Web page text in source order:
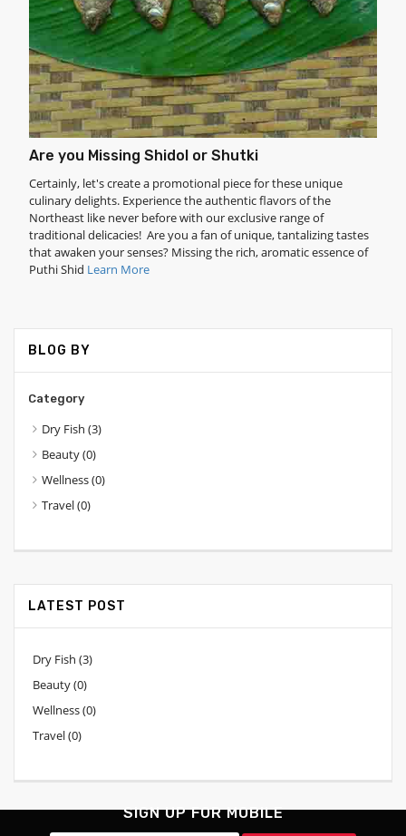
Are you Missing Shidol or Shutki
Certainly, let's create a promotional piece for these unique
culinary delights. Experience the authentic flavors of the
Northeast like never before with our exclusive range of
traditional delicacies! Are you a fan of unique, tantalizing tastes
that awaken your senses? Missing the rich, aromatic essence of
Puthi Shid Learn More
BLOG BY
Category
Dry Fish (3)
Beauty(0)
Wellness(0)
Travel(0)
LATEST POST
Dry Fish (3)
Beauty(0)
Wellness(0)
Travel(0)
SIGN UP FOR MOBILE